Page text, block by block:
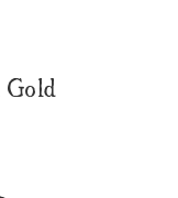
Gold